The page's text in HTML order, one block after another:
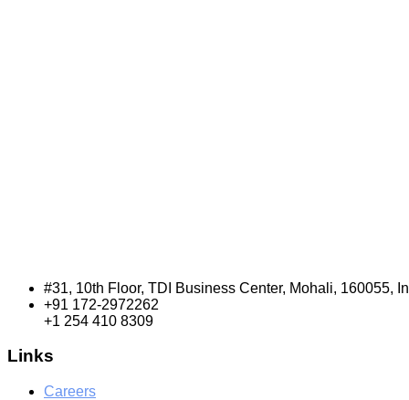
#31, 10th Floor, TDI Business Center, Mohali, 160055,
+91 172-2972262
+1 254 410 8309
Links
Careers